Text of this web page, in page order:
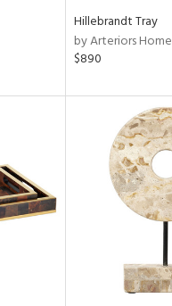
Hillebrandt Tray
by Arteriors Home
$890